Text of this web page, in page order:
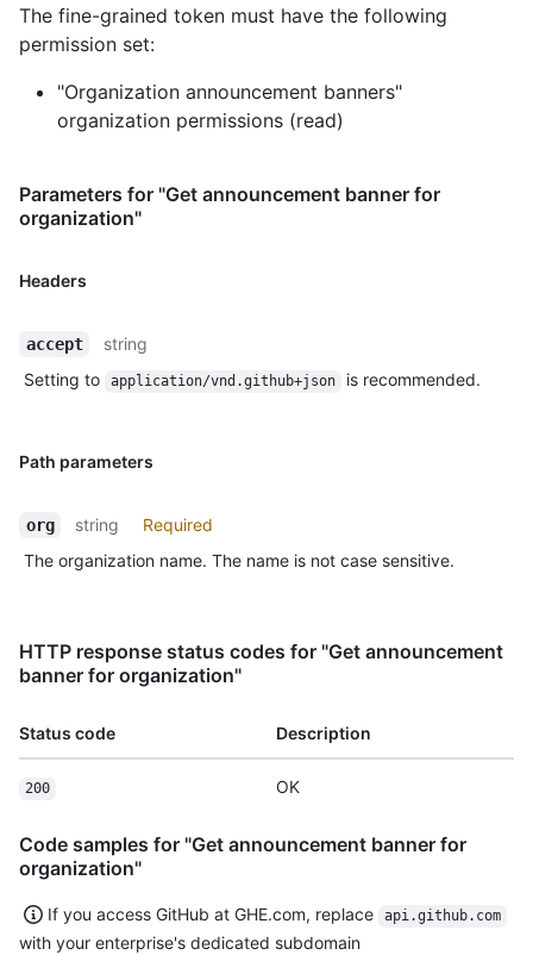
The fine-grained token must have the following
permission set:
"Organization announcement banners"
organization permissions (read)
Parameters for "Get announcement banner for
organization"
Headers
accept
string
Setting to
application/vnd.github+json is recommended.
Path parameters
org string
Required
The organization name. The name is not case sensitive.
HTTP response status codes for "Get announcement
banner for organization"
Status code Description
200 OK
Code samples for "Get announcement banner for
organization"
If you access GitHub at GHE.com, replace api.github.com
with your enterprise's dedicated subdomain